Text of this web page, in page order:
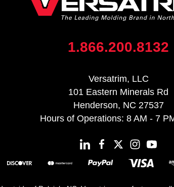
1.866.200.8132
Versatrim, LLC
101 Eastern Minerals Rd
Henderson, NC 27537
Hours of Operations: 8 AM - 7